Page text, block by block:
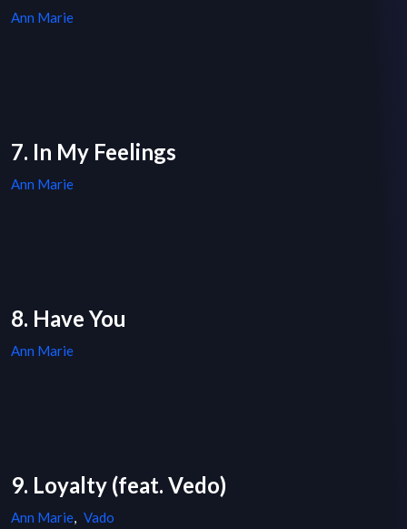
Ann Marie
7. In My Feelings
Ann Marie
8. Have You
Ann Marie
9. Loyalty (feat. Vedo)
Ann Marie, Vado